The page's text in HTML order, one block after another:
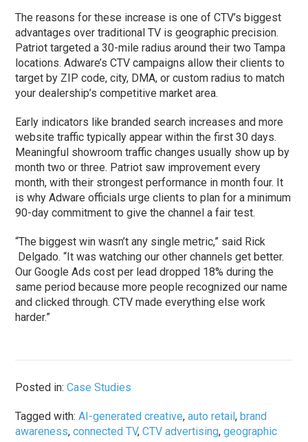
The reasons for these increase is one of CTV’s biggest
advantages over traditional TV is geographic precision.
Patriot targeted a 30-mile radius around their two Tampa
locations. Adware’s CTV campaigns allow their clients to
target by ZIP code, city, DMA, or custom radius to match
your dealership’s competitive market area.
Early indicators like branded search increases and more
website traffic typically appear within the first 30 days.
Meaningful showroom traffic changes usually show up by
month two or three. Patriot saw improvement every
month, with their strongest performance in month four. It
is why Adware officials urge clients to plan for a minimum
90-day commitment to give the channel a fair test.
“The biggest win wasn’t any single metric,” said Rick
Delgado. “It was watching our other channels get better.
Our Google Ads cost per lead dropped 18% during the
same period because more people recognized our name
and clicked through. CTV made everything else work
harder.”
Posted in:Case Studies
Tagged with:AI-generated creative,auto retail, brand
awareness,connected TV,CTV advertising,geographic